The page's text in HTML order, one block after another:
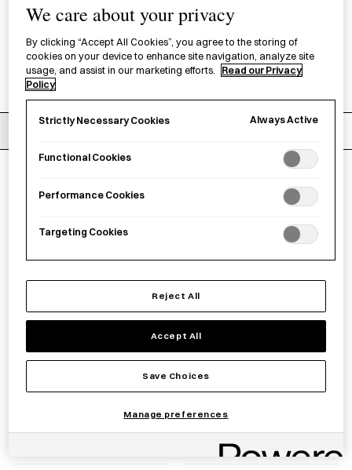
of soy sauce pots designed for effortless
pouring.
Clear filters
Hexagonal Glass Soy Sauce
Soy Sauce Pot - Green
We care about your privacy
By clicking “Accept All Cookies”, you agree to the storing of
cookies on your device to enhance site navigation, analyze site
usage, and assist in our marketing efforts.
Read our Privacy
Policy
Strictly Necessary Cookies Always Active
Functional Cookies
Performance Cookies
Targeting Cookies
Reject All
Accept All
Save Choices
Manage preferences